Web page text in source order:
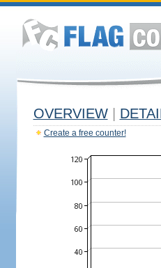
OVERVIEW
Create a free counter!